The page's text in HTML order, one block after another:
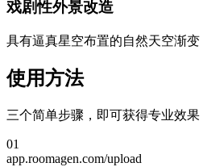
戏剧性外景改造
具有逼真星空布置的自然天空渐变
使用方法
三个简单步骤，即可获得专业效果
01
app.roomagen.com/upload